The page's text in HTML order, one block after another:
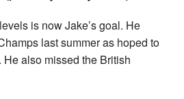
is now Jake’s goal. He
last summer as hoped to
also missed the British